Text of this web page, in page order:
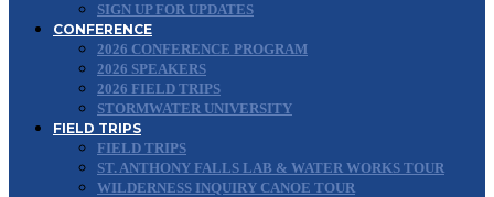
SIGN UP FOR UPDATES
CONFERENCE
2026 CONFERENCE PROGRAM
2026 SPEAKERS
2026 FIELD TRIPS
STORMWATER UNIVERSITY
FIELD TRIPS
FIELD TRIPS
ST. ANTHONY FALLS LAB & WATER WORKS TOUR
WILDERNESS INQUIRY CANOE TOUR